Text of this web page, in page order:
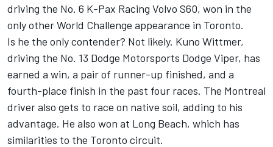
driving the No. 6 K-Pax Racing Volvo S60, won in the
only other World Challenge appearance in Toronto.
Is he the only contender? Not likely. Kuno Wittmer,
driving the No. 13 Dodge Motorsports Dodge Viper, has
earned a win, a pair of runner-up finished, and a
fourth-place finish in the past four races. The Montreal
driver also gets to race on native soil, adding to his
advantage. He also won at Long Beach, which has
similarities to the Toronto circuit.